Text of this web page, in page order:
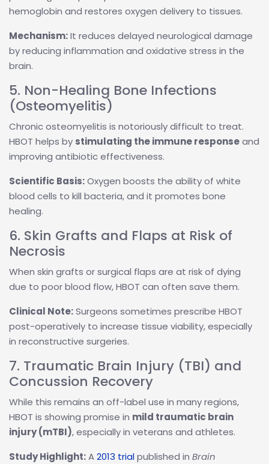
hemoglobin and restores oxygen delivery to tissues.
Mechanism:It reduces delayed neurological damage
by reducing inflammation and oxidative stress in the
brain.
5. Non-Healing Bone Infections
(Osteomyelitis)
Chronic osteomyelitis is notoriously difficult to treat.
HBOT helps by stimulating the immune responseand
improving antibiotic effectiveness.
Scientific Basis:Oxygen boosts the ability of white
blood cells to kill bacteria, and it promotes bone
healing.
6. Skin Grafts and Flaps at Risk of
Necrosis
When skin grafts or surgical flaps are at risk of dying
due to poor blood flow, HBOT can often save them.
Clinical Note:Surgeons sometimes prescribe HBOT
post-operatively to increase tissue viability, especially
in reconstructive surgeries.
7. Traumatic Brain Injury (TBI) and
Concussion Recovery
While this remains an off-label use in many regions,
HBOT is showing promise in mild traumatic brain
injury (mTBI), especially in veterans and athletes.
Study Highlight:A2013 trialpublished in Brain